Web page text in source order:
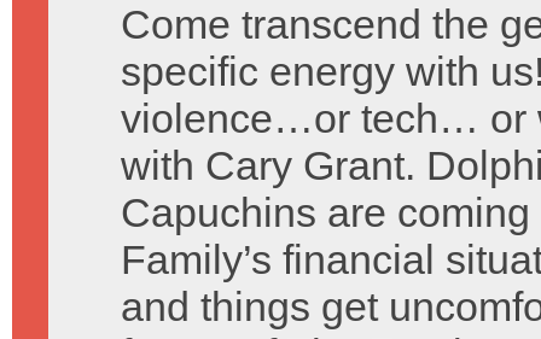
Come transcend the
specific energy with
violence…or tech… or
with Cary Grant.
Capuchins are
Family’s financial
and things get